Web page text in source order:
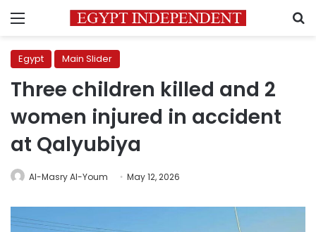
Menu
Egypt Main Slider
Three children killed and 2
women injured in accident
at Qalyubiya
Al-Masry Al-Youm May 12, 2026